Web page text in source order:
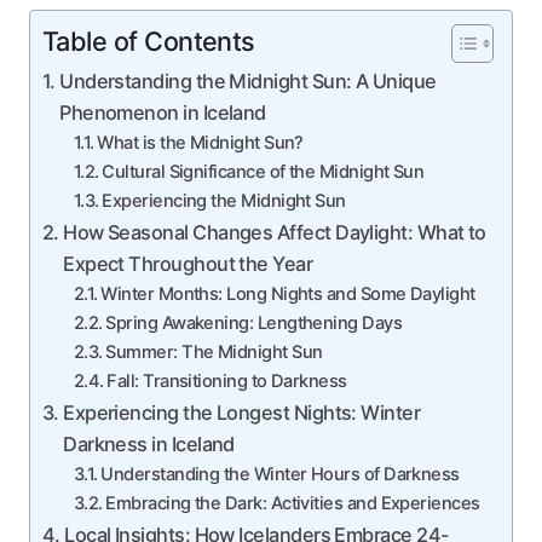
Table of Contents
Understanding the Midnight Sun: A Unique
Phenomenon in Iceland
What is the Midnight Sun?
Cultural Significance of the Midnight Sun
Experiencing the Midnight Sun
How Seasonal Changes Affect Daylight: What to
Expect Throughout the Year
Winter Months: Long Nights and Some Daylight
Spring Awakening: Lengthening Days
Summer: The Midnight Sun
Fall: Transitioning to Darkness
Experiencing the Longest Nights: Winter
Darkness in Iceland
Understanding the Winter Hours of Darkness
Embracing the Dark: Activities and Experiences
Local Insights: How Icelanders Embrace 24-